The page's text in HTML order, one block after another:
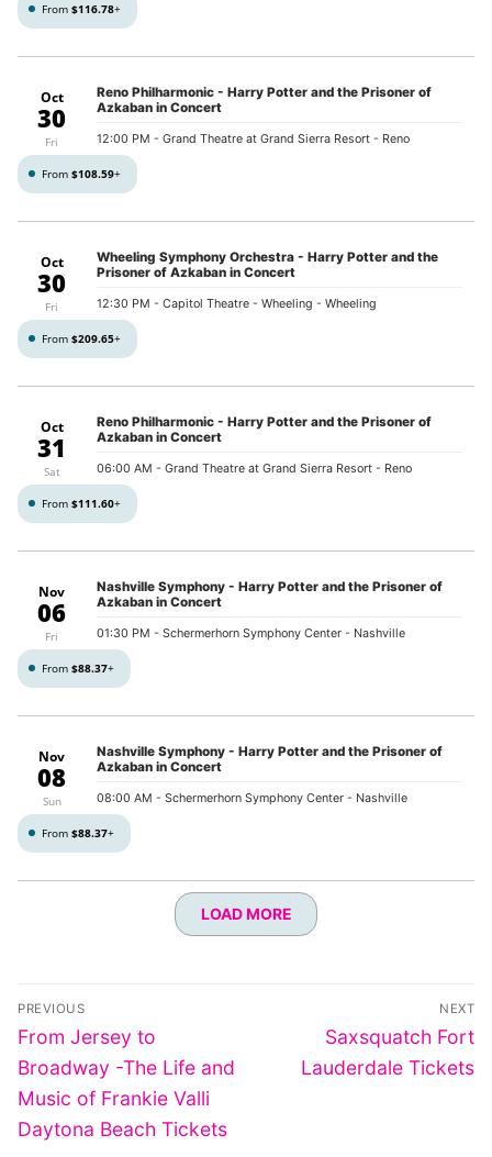
From $116.78+
Oct
30
Fri
Reno Philharmonic - Harry Potter and the Prisoner of
Azkaban in Concert
12:00 PM - Grand Theatre at Grand Sierra Resort - Reno
From $108.59+
Oct
30
Fri
Wheeling Symphony Orchestra - Harry Potter and the
Prisoner of Azkaban in Concert
12:30 PM - Capitol Theatre - Wheeling - Wheeling
From $209.65+
Oct
31
Sat
Reno Philharmonic - Harry Potter and the Prisoner of
Azkaban in Concert
06:00 AM - Grand Theatre at Grand Sierra Resort - Reno
From $111.60+
Nov
06
Fri
Nashville Symphony - Harry Potter and the Prisoner of
Azkaban in Concert
01:30 PM - Schermerhorn Symphony Center - Nashville
From $88.37+
Nov
08
Sun
Nashville Symphony - Harry Potter and the Prisoner of
Azkaban in Concert
08:00 AM - Schermerhorn Symphony Center - Nashville
From $88.37+
LOAD MORE
Post
navigation
PREVIOUS
Previous
post:
From Jersey to
Broadway -The Life and
Music of Frankie Valli
Daytona Beach Tickets
NEXT
Next
post:
Saxsquatch Fort
Lauderdale Tickets